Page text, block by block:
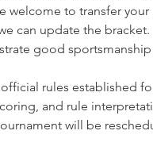
welcome to transfer
can update the bracket.
good
rules established
and rule
will be